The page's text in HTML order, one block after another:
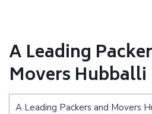
A Leading
Movers
A Leading Packers and Movers